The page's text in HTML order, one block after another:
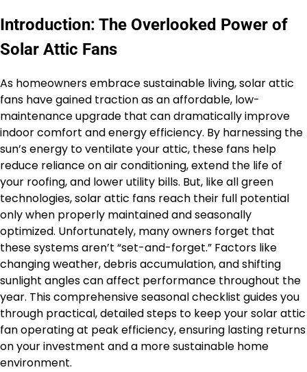
Introduction: The Overlooked Power of
Solar Attic Fans
As homeowners embrace sustainable living, solar attic
fans have gained traction as an affordable, low-
maintenance upgrade that can dramatically improve
indoor comfort and energy efficiency. By harnessing the
sun’s energy to ventilate your attic, these fans help
reduce reliance on air conditioning, extend the life of
your roofing, and lower utility bills. But, like all green
technologies, solar attic fans reach their full potential
only when properly maintained and seasonally
optimized. Unfortunately, many owners forget that
these systems aren’t “set-and-forget.” Factors like
changing weather, debris accumulation, and shifting
sunlight angles can affect performance throughout the
year. This comprehensive seasonal checklist guides you
through practical, detailed steps to keep your solar attic
fan operating at peak efficiency, ensuring lasting returns
on your investment and a more sustainable home
environment.